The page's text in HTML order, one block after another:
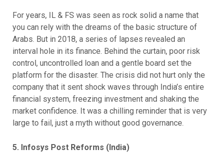
For years, IL & FS was seen as rock solid a name that
you can rely with the dreams of the basic structure of
Arabs. But in 2018, a series of lapses revealed an
interval hole in its finance. Behind the curtain, poor risk
control, uncontrolled loan and a gentle board set the
platform for the disaster. The crisis did not hurt only the
company that it sent shock waves through India’s entire
financial system, freezing investment and shaking the
market confidence. It was a chilling reminder that is very
large to fail, just a myth without good governance.
5. Infosys Post Reforms (India)